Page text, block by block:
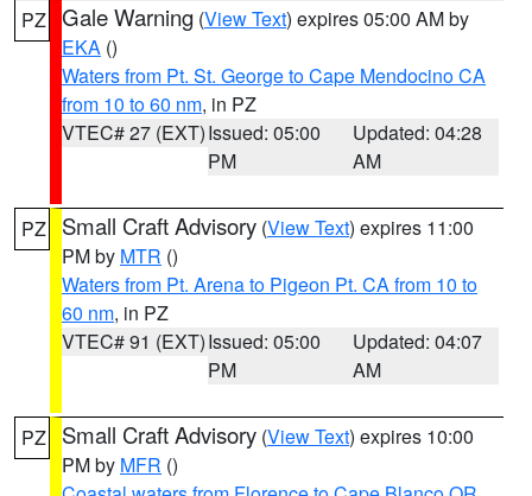
PZ Gale Warning (View Text) expires 05:00 AM by
EKA ()
Waters from Pt. St. George to Cape Mendocino CA
from 10 to 60 nm, in PZ
VTEC# 27 (EXT)Issued: 05:00
PM
Updated: 04:28
AM
PZ Small Craft Advisory (View Text) expires 11:00
PM by MTR ()
Waters from Pt. Arena to Pigeon Pt. CA from 10 to
60 nm, in PZ
VTEC# 91 (EXT)Issued: 05:00
PM
Updated: 04:07
AM
PZ Small Craft Advisory (View Text) expires 10:00
PM by MFR ()